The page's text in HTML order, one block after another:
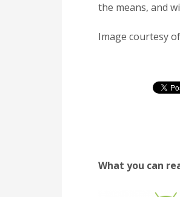
the means, and
Image courtesy
What you can